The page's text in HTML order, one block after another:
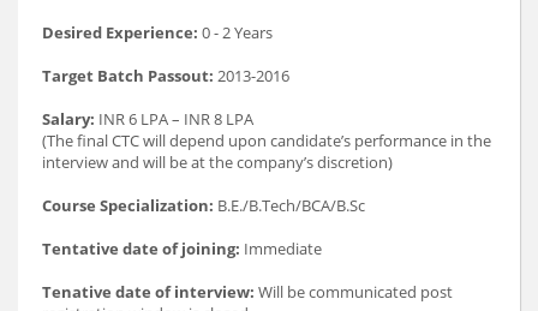
Desired Experience: 0 - 2 Years
Target Batch Passout: 2013-2016
Salary: INR 6 LPA – INR 8 LPA
(The final CTC will depend upon candidate’s performance in the
interview and will be at the company’s discretion)
Course Specialization: B.E./B.Tech/BCA/B.Sc
Tentative date of joining: Immediate
Tenative date of interview: Will be communicated post